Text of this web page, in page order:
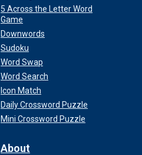
5 Across the Letter Word
Game
Downwords
Sudoku
Word Swap
Word Search
Icon Match
Daily Crossword Puzzle
Mini Crossword Puzzle
About